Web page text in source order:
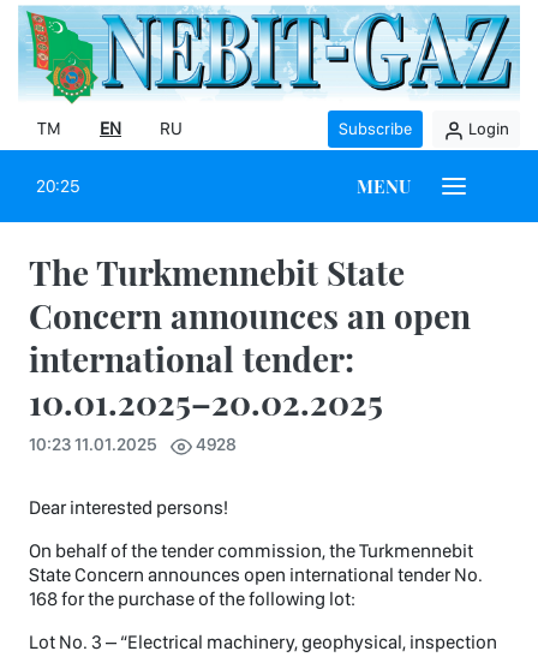
TM EN RU Subscribe Login
20:25 MENU
The Turkmennebit State
Concern announces an open
international tender:
10.01.2025–20.02.2025
10:23 11.01.2025 4928
Dear interested persons!
On behalf of the tender commission, the Turkmennebit
State Concern announces open international tender No.
168 for the purchase of the following lot:
Lot No. 3 – “Electrical machinery, geophysical, inspection